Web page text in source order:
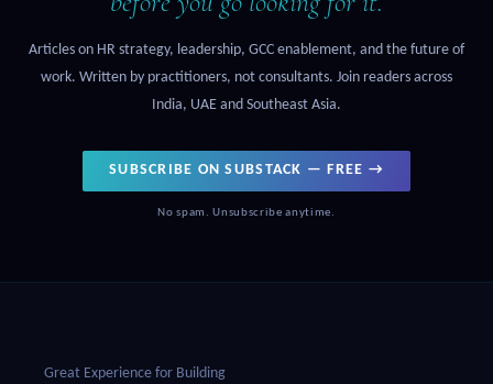
Articles on HR strategy, leadership, GCC enablement, and the future of
work. Written by practitioners, not consultants. Join readers across
India, UAE and Southeast Asia.
SUBSCRIBE ON SUBSTACK — FREE →
No spam. Unsubscribe anytime.
Great Experience for Building